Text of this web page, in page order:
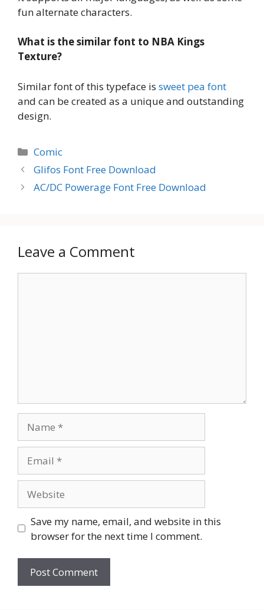
fun alternate characters.
What is the similar font to NBA Kings
Texture?
Similar font of this typeface is sweet pea font
and can be created as a unique and outstanding
design.
Categories
Comic
Glifos Font Free Download
AC/DC Powerage Font Free Download
Leave a Comment
Save my name, email, and website in this
browser for the next time I comment.